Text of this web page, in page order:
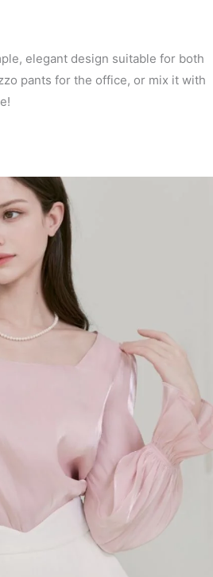
elegant design suitable for both
pants for the office, or mix it with